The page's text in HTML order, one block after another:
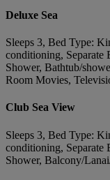
Deluxe Sea
Sleeps 3, Bed Type:
conditioning, Separate
Shower, Bathtub/
Room Movies,
Club Sea View
Sleeps 3, Bed Type:
conditioning, Separate
Shower, Balcony/